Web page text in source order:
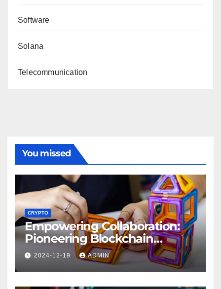
Software
Solana
Telecommunication
You missed
CRYPTO
Empowering Collaboration:
Pioneering Blockchain
Interoperability Projects
2024-12-19 ADMIN